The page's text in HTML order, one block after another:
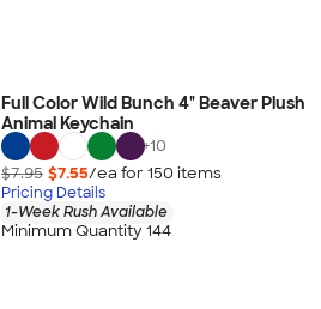
Full Color Wild Bunch 4" Beaver Plush
Animal Keychain
+10
$7.95 $7.55/ea for 150 items
Pricing Details
1-Week Rush Available
Minimum Quantity 144